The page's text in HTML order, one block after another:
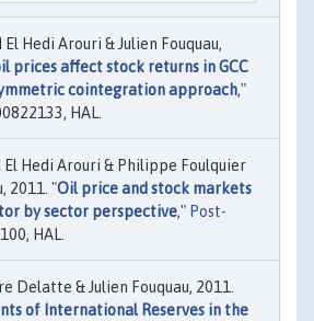
Hedi Arouri & Julien Fouquau,
prices affect stock returns in GCC
cointegration approach,"
HAL.
Hedi Arouri & Philippe Foulquier
2011. "Oil price and stock markets
by sector perspective," Post-
HAL.
Delatte & Julien Fouquau, 2011.
of International Reserves in the